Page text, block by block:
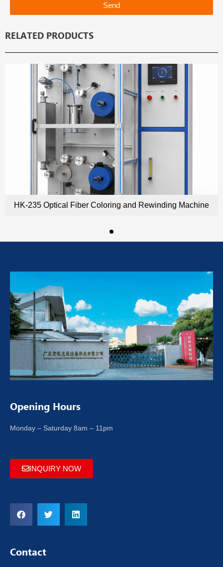
Send
RELATED PRODUCTS
HK-235 Optical Fiber Coloring and Rewinding Machine
Opening Hours
Monday – Saturday 8am – 11pm
INQUIRY NOW
Contact